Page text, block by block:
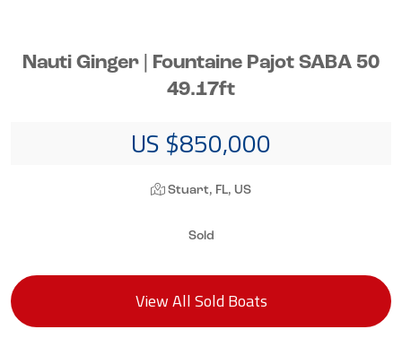
Nauti Ginger | Fountaine Pajot SABA 50
49.17ft
US $850,000
Stuart, FL, US
Sold
View All Sold Boats